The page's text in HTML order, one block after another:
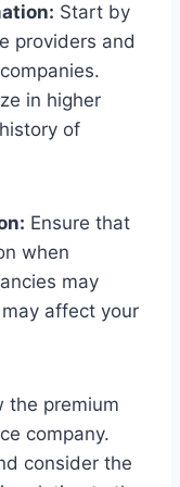
Start by
providers and
in higher
of
Ensure that
when
may
affect your
the premium
company.
consider the